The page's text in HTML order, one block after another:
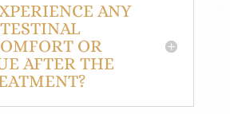
ANY
OR
AFTER THE